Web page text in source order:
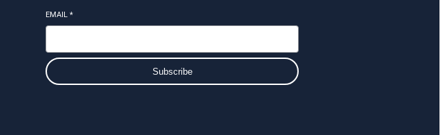
EMAIL*
Subscribe